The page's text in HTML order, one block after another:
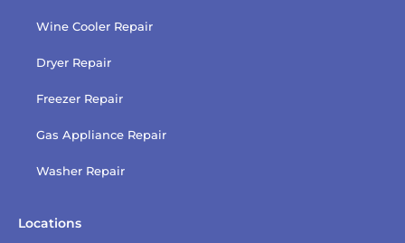
Wine Cooler Repair
Dryer Repair
Freezer Repair
Gas Appliance Repair
Washer Repair
Locations